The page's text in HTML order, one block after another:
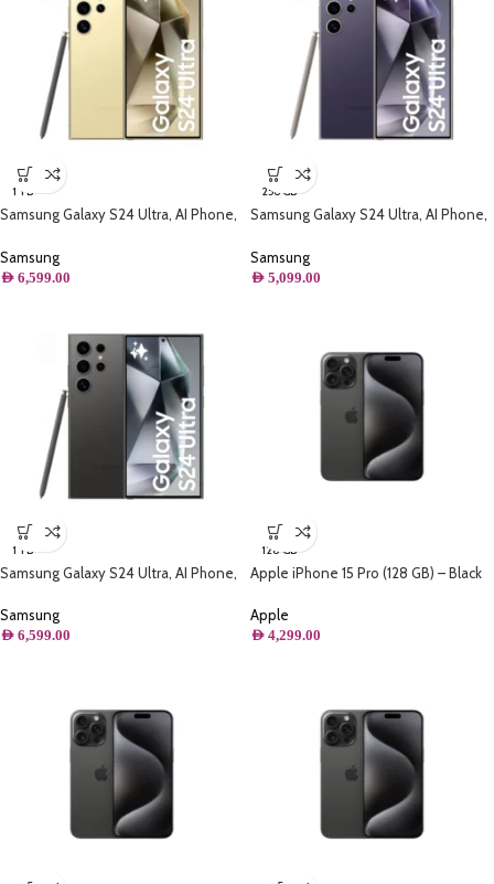
1 TB
Samsung Galaxy S24 Ultra, AI Phone,
Samsung
AED 6,599.00
256 GB
Samsung Galaxy S24 Ultra, AI Phone,
Samsung
AED 5,099.00
1 TB
Samsung Galaxy S24 Ultra, AI Phone,
Samsung
AED 6,599.00
128 GB
Apple iPhone 15 Pro (128 GB) – Black
Apple
AED 4,299.00